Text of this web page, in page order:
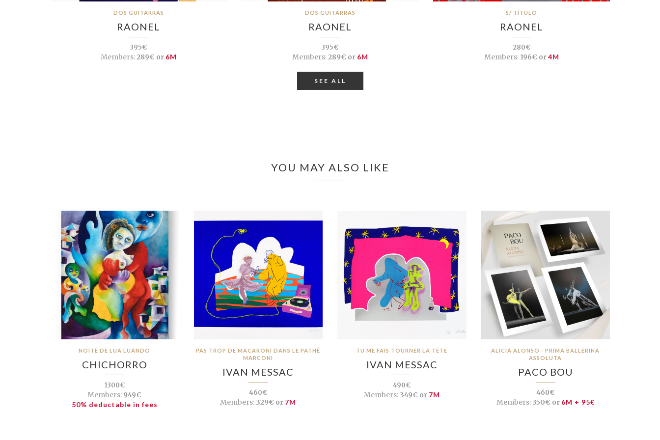
DOS GUITARRAS
RAONEL
395€
Members:289€ or 6M
DOS GUITARRAS
RAONEL
395€
Members:289€ or 6M
S/ TÍTULO
RAONEL
280€
Members:196€ or4M
SEE ALL
YOU MAY ALSO LIKE
NOITE DE LUA LUANDO
CHICHORRO
1300€
Members: 949€
50% deductable in fees
PAS TROP DE MACARONI DANS LE PATHÉ
MARCONI
IVAN MESSAC
460€
Members: 329€ or 7M
TU ME FAIS TOURNER LA TÊTE
IVAN MESSAC
490€
Members:349€ or 7M
ALICIA ALONSO - PRIMA BALLERINA
ASSOLUTA
PACO BOU
460€
Members:350€ or 6M + 95€